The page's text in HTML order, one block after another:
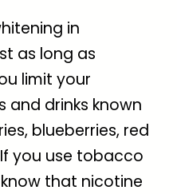
in
as long as
limit your
drinks known
blueberries, red
you use tobacco
that nicotine